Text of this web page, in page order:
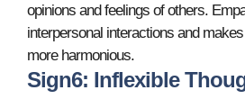
opinions and feelings of others.
interpersonal interactions and
more harmonious.
Sign6: Inflexible